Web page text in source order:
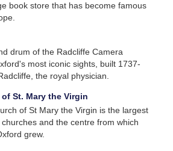
or
book store that has become famous
drum of the Radcliffe Camera
most iconic sights, built 1737-
the royal physician.
St. Mary the Virgin
of St Mary the Virgin is the largest
and the centre from which
grew.